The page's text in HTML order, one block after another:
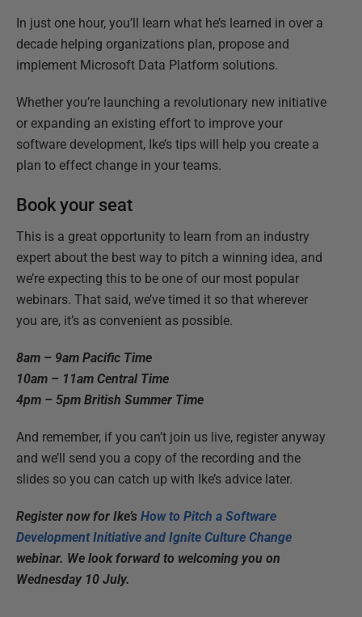
In just one hour, you’ll learn what he’s learned in over a
decade helping organizations plan, propose and
implement Microsoft Data Platform solutions.
Whether you’re launching a revolutionary new initiative
or expanding an existing effort to improve your
software development, Ike’s tips will help you create a
plan to effect change in your teams.
Book your seat
This is a great opportunity to learn from an industry
expert about the best way to pitch a winning idea, and
we’re expecting this to be one of our most popular
webinars. That said, we’ve timed it so that wherever
you are, it’s as convenient as possible.
8am – 9am Pacific Time
10am – 11am Central Time
4pm – 5pm British Summer Time
And remember, if you can’t join us live, register anyway
and we’ll send you a copy of the recording and the
slides so you can catch up with Ike’s advice later.
Register now for Ike’s How to Pitch a Software
Development Initiative and Ignite Culture Change
webinar. We look forward to welcoming you on
Wednesday 10 July.